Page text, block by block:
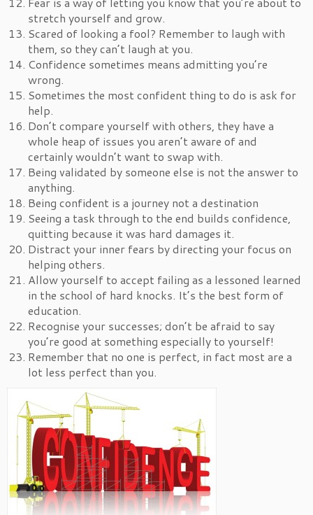
stretch yourself and grow.
Scared of looking a fool? Remember to laugh with
them, so they can’t laugh at you.
Confidence sometimes means admitting you’re
wrong.
Sometimes the most confident thing to do is ask for
help.
Don’t compare yourself with others, they have a
whole heap of issues you aren’t aware of and
certainly wouldn’t want to swap with.
Being validated by someone else is not the answer to
anything.
Being confident is a journey not a destination
Seeing a task through to the end builds confidence,
quitting because it was hard damages it.
Distract your inner fears by directing your focus on
helping others.
Allow yourself to accept failing as a lessoned learned
in the school of hard knocks. It’s the best form of
education.
Recognise your successes; don’t be afraid to say
you’re good at something especially to yourself!
Remember that no one is perfect, in fact most are a
lot less perfect than you.